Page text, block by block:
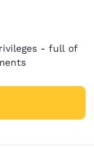
- full of